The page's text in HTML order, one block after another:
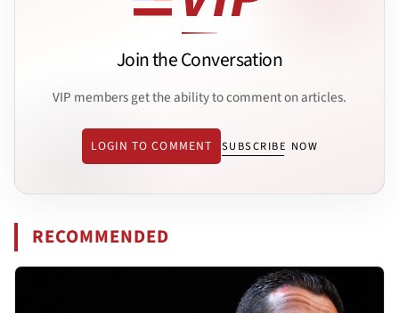
Join the Conversation
VIP members get the ability to comment on articles.
LOGIN TO COMMENT SUBSCRIBE NOW
RECOMMENDED